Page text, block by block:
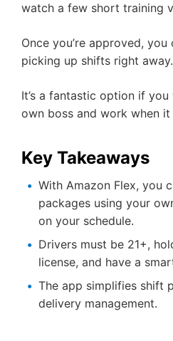
watch a few short training
Once you’re approved, you
picking up shifts right away.
It’s a fantastic option if
own boss and work when
Key Takeaways
With Amazon Flex, you
packages using your
on your schedule.
Drivers must be 21+,
license, and have a
The app simplifies shift
delivery management.